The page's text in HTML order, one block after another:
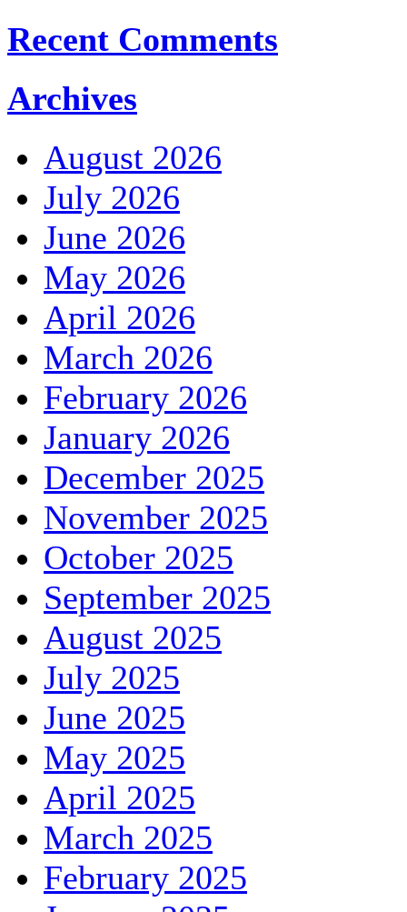
Recent Comments
Archives
August 2026
July 2026
June 2026
May 2026
April 2026
March 2026
February 2026
January 2026
December 2025
November 2025
October 2025
September 2025
August 2025
July 2025
June 2025
May 2025
April 2025
March 2025
February 2025